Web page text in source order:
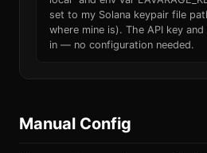
set to my Solana keypair file
where mine is). The API key and
in — no configuration needed.
Manual Config